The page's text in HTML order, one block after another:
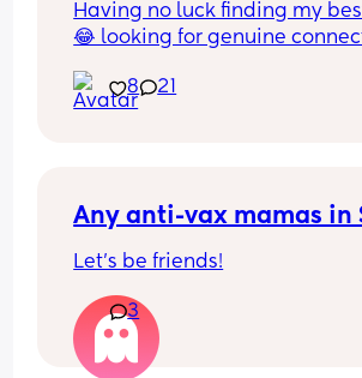
Having no luck finding my
😂 looking for genuine
live close enough even
twice and then disappear.
8 21
Any anti-vax mamas in
Let’s be friends!
3